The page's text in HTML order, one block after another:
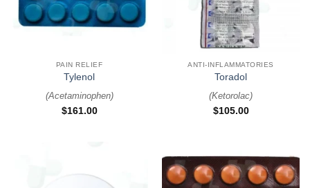
PAIN RELIEF
Tylenol
(Acetaminophen)
$161.00
ANTI-INFLAMMATORIES
Toradol
(Ketorolac)
$105.00